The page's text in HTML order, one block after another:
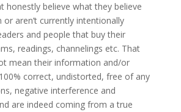
honestly believe what they believe
or aren’t currently intentionally
and people that buy their
readings, channelings etc. That
mean their information and/or
correct, undistorted, free of any
negative interference and
are indeed coming from a true